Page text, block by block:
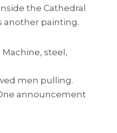
the Cathedral
another painting.
steel,
men pulling.
announcement